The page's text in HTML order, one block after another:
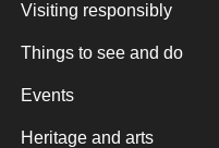
Visiting responsibly
Things to see and do
Events
Heritage and arts